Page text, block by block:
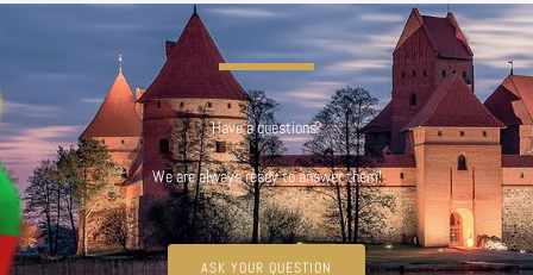
Have a questions?
We are always ready to answer them!
ASK YOUR QUESTION